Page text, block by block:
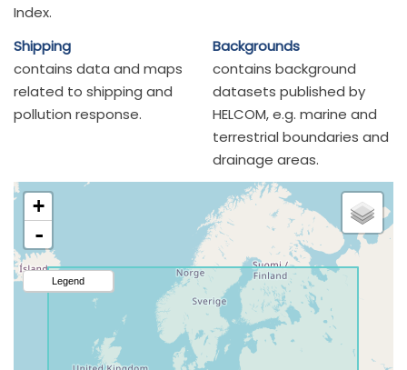
Index.
Shipping
Backgrounds
contains data and maps
related to shipping and
pollution response.
contains background
datasets published by
HELCOM, e.g. marine and
terrestrial boundaries and
drainage areas.